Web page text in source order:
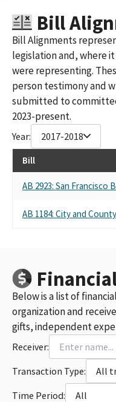
Bill
Bill Alignments
legislation and, where
were representing.
person testimony and
submitted to
2023-present.
Year: 2017-2018
Bill
AB 2923: San
AB 1184: City and
Below is a list of
organization and
gifts, independent
Receiver:
Transaction Type:
All
Time Period:
All